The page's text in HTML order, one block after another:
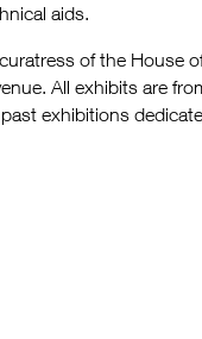
aids.
of the House
All exhibits are
exhibitions